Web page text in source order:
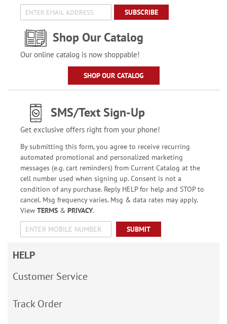
SUBSCRIBE
Shop Our Catalog
Our online catalog is now shoppable!
SHOP OUR CATALOG
SMS/Text Sign-Up
Get exclusive offers right from your phone!
By submitting this form, you agree to receive recurring
automated promotional and personalized marketing
messages (e.g. cart reminders) from Current Catalog at the
cell number used when signing up. Consent is not a
condition of any purchase. Reply HELP for help and STOP to
cancel. Msg frequency varies. Msg & data rates may apply.
View TERMS& PRIVACY.
SUBMIT
HELP
Customer Service
Track Order